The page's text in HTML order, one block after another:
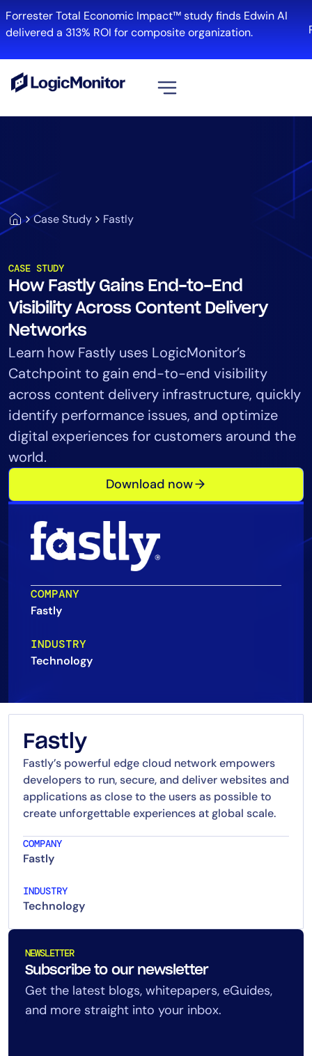
Forrester Total Economic Impact™ study finds Edwin AI
delivered a 313% ROI for composite organization.
Case Study Fastly
CASE STUDY
How Fastly Gains End-to-End
Visibility Across Content Delivery
Networks
Learn how Fastly uses LogicMonitor’s
Catchpoint to gain end-to-end visibility
across content delivery infrastructure, quickly
identify performance issues, and optimize
digital experiences for customers around the
world.
Download now
COMPANY
Fastly
INDUSTRY
Technology
Fastly
Fastly’s powerful edge cloud network empowers
developers to run, secure, and deliver websites and
applications as close to the users as possible to
create unforgettable experiences at global scale.
COMPANY
Fastly
INDUSTRY
Technology
NEWSLETTER
Subscribe to our newsletter
Get the latest blogs, whitepapers, eGuides,
and more straight into your inbox.
Log Management
Solution
Automation
Tool Consolidation
Reduce MTTR
Cost Optimization
Industry
Healthcare
Financial Services
Public Sector
MSP
Role
ITOps
CloudOps
AIOps